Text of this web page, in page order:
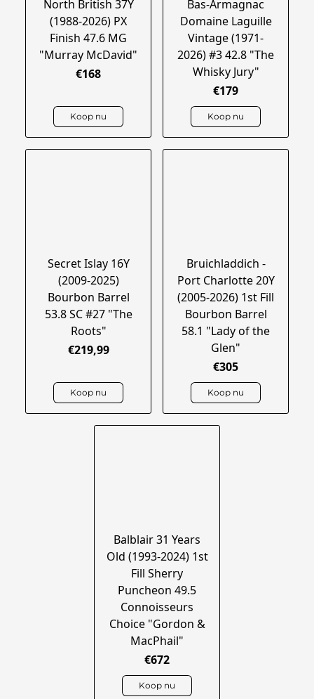
North British 37Y
(1988-2026) PX
Finish 47.6 MG
"Murray McDavid"
€168
Koop nu
Bas-Armagnac
Domaine Laguille
Vintage (1971-
2026) #3 42.8 "The
Whisky Jury"
€179
Koop nu
Secret Islay 16Y
(2009-2025)
Bourbon Barrel
53.8 SC #27 "The
Roots"
€219,99
Koop nu
Bruichladdich -
Port Charlotte 20Y
(2005-2026) 1st Fill
Bourbon Barrel
58.1 "Lady of the
Glen"
€305
Koop nu
Balblair 31 Years
Old (1993-2024) 1st
Fill Sherry
Puncheon 49.5
Connoisseurs
Choice "Gordon &
MacPhail"
€672
Koop nu